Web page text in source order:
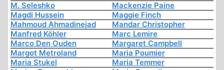
M. Seleshko
Mackenzie Paine
Magdi Hussein
Maggie Finch
Mahmoud Ahmadinejad
Mandar Christopher
Manfred Köhler
Marc Lemire
Marco Den Ouden
Margaret Campbell
Margot Metroland
Maria Poumier
Maria Stukel
Maria Temmer